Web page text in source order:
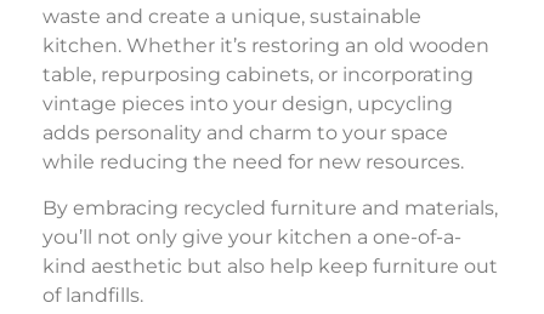
waste and create a unique, sustainable
kitchen. Whether it’s restoring an old wooden
table, repurposing cabinets, or incorporating
vintage pieces into your design, upcycling
adds personality and charm to your space
while reducing the need for new resources.
By embracing recycled furniture and materials,
you’ll not only give your kitchen a one-of-a-
kind aesthetic but also help keep furniture out
of landfills.